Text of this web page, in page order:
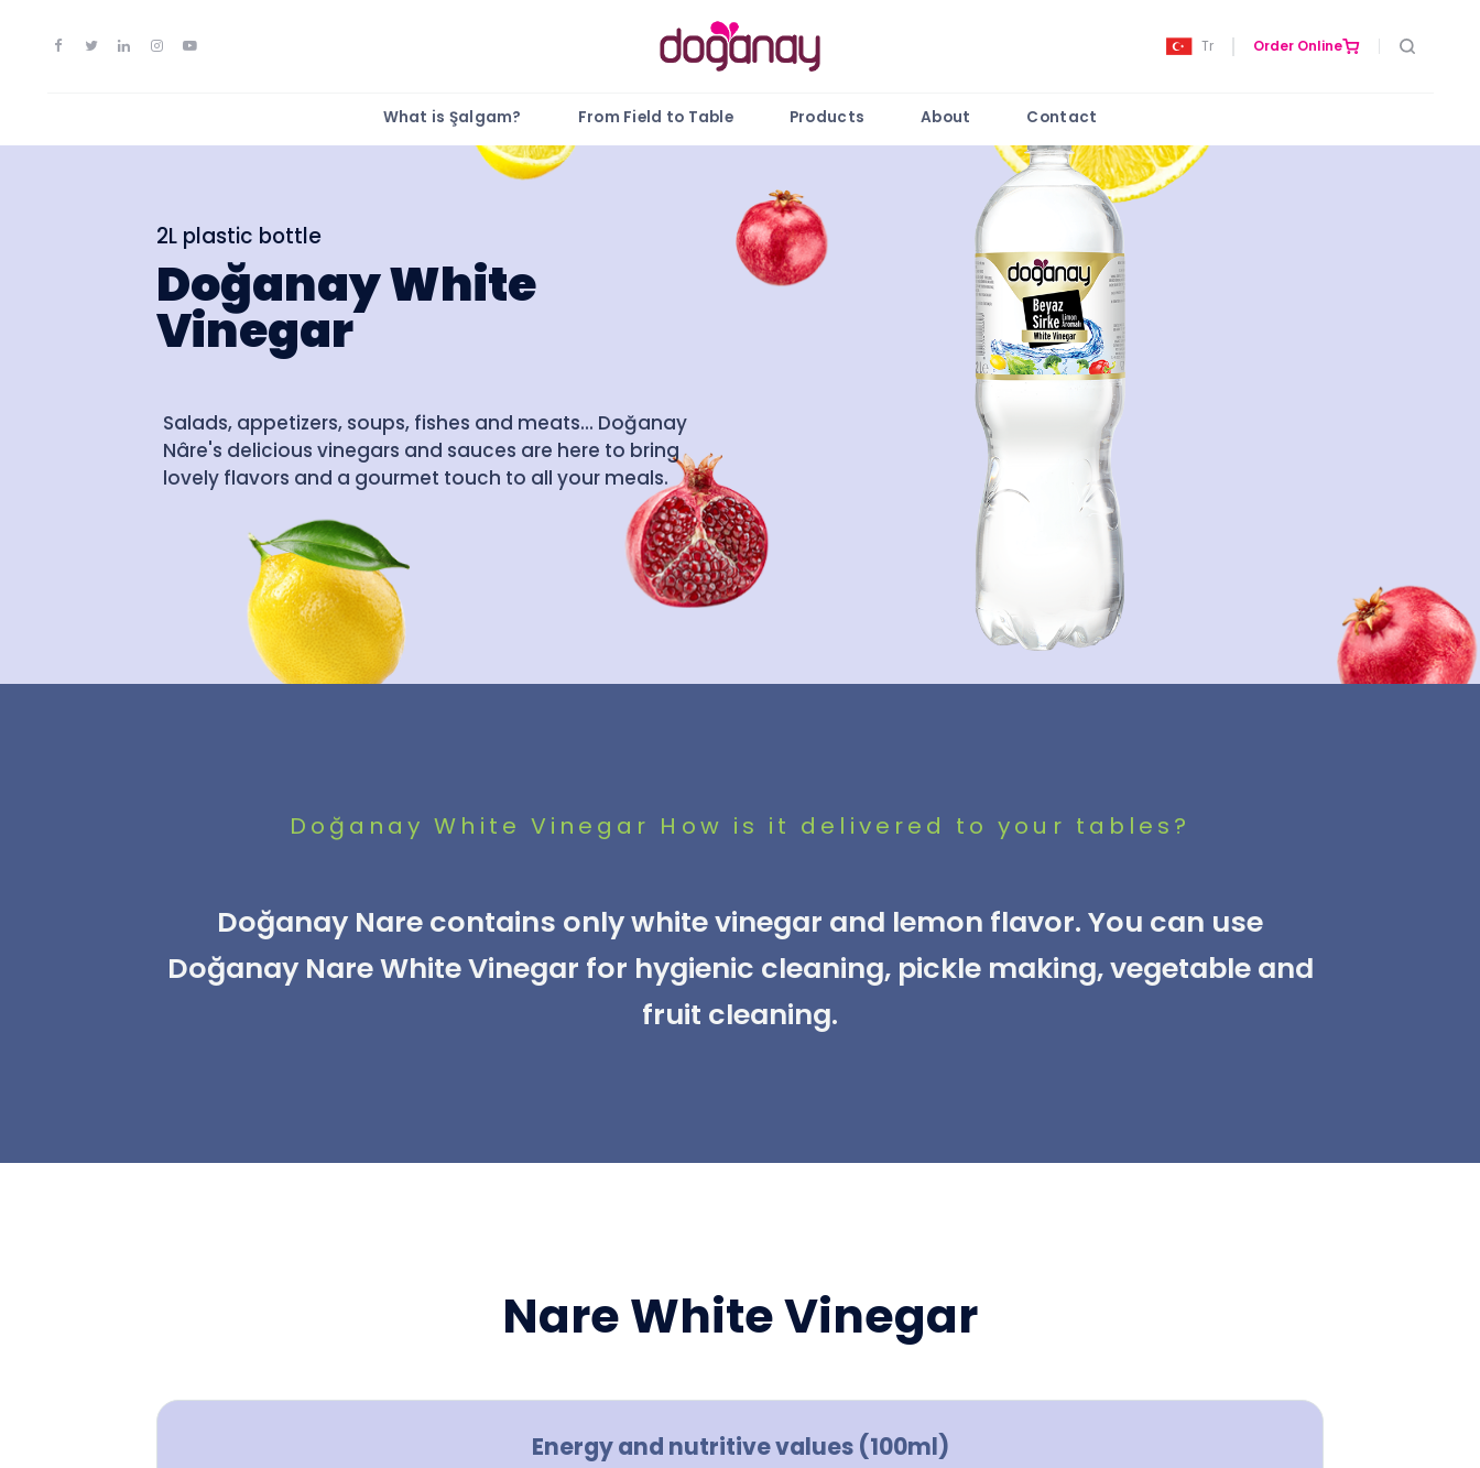
Tr Order Online
What is Şalgam? From Field to Table Products About Contact
2L plastic bottle
Doğanay White
Vinegar
Salads, appetizers, soups, fishes and meats... Doğanay
Nâre's delicious vinegars and sauces are here to bring
lovely flavors and a gourmet touch to all your meals.
Doğanay White Vinegar How is it delivered to your tables?
Doğanay Nare contains only white vinegar and lemon flavor. You can use
Doğanay Nare White Vinegar for hygienic cleaning, pickle making, vegetable and
fruit cleaning.
Nare White Vinegar
Energy and nutritive values (100ml)